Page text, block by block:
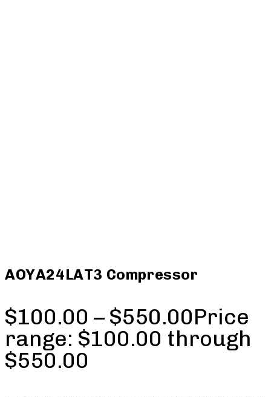
AOYA24LAT3 Compressor
$100.00 – $550.00Price
range: $100.00 through
$550.00